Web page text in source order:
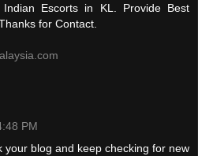
Escorts in KL. Provide Best
for Contact.
PM
your blog and keep checking for new